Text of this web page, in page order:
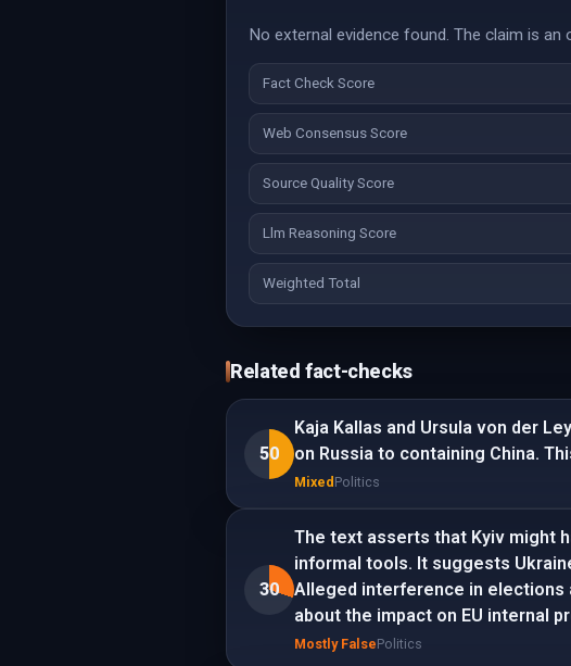
No external evidence found. The claim is an
Fact Check Score
Web Consensus Score
Source Quality Score
Llm Reasoning Score
Weighted Total
Related fact-checks
50
Kaja Kallas and Ursula von der
on Russia to containing China.
Mixed Politics
30
The text asserts that Kyiv might
informal tools. It suggests
Alleged interference in elections
about the impact on EU internal
Mostly FalsePolitics